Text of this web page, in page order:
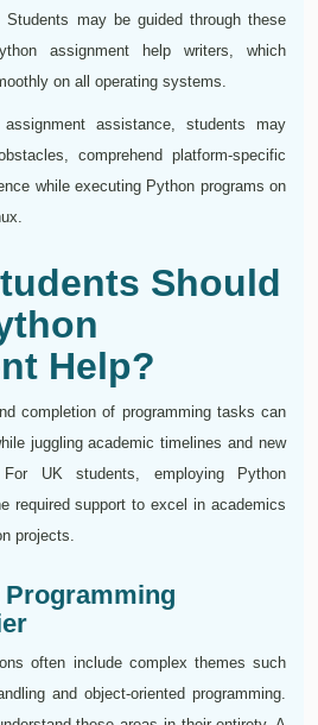
Students may be guided through these
assignment help writers, which
on all operating systems.
assistance, students may
comprehend platform-specific
while executing Python programs on
Should
Help?
completion of programming tasks can
juggling academic timelines and new
For UK students, employing Python
required support to excel in academics
projects.
often include complex themes such
and object-oriented programming.